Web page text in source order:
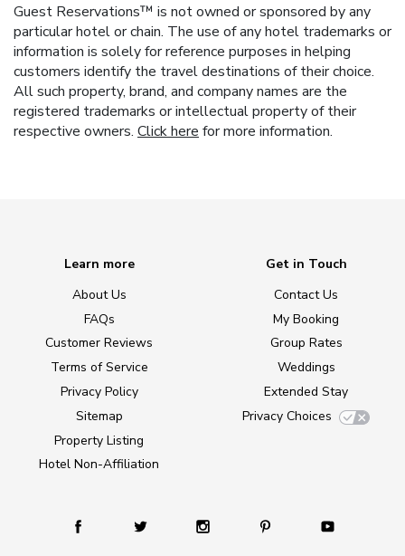
Guest Reservations™ is not owned or sponsored by any
particular hotel or chain. The use of any hotel trademarks or
information is solely for reference purposes in helping
customers identify the travel destinations of their choice.
All such property, brand, and company names are the
registered trademarks or intellectual property of their
respective owners. Click here for more information.
Learn more
About Us
FAQs
Customer Reviews
Terms of Service
Privacy Policy
Sitemap
Property Listing
Hotel Non-Affiliation
Get in Touch
Contact Us
My Booking
Group Rates
Weddings
Extended Stay
Privacy Choices